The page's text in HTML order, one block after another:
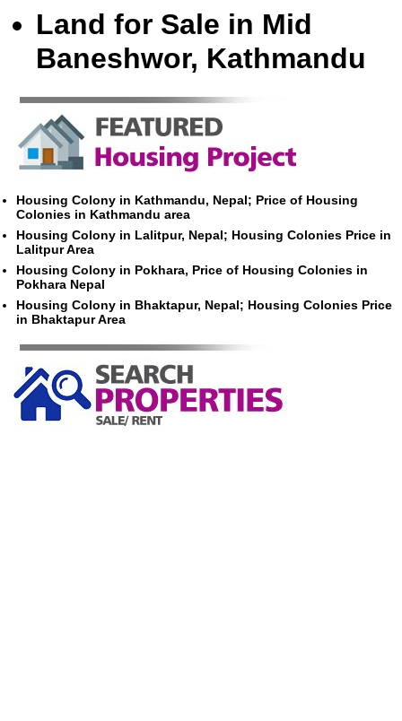
Land for Sale in Mid
Baneshwor, Kathmandu
Housing Colony in Kathmandu, Nepal; Price of Housing
Colonies in Kathmandu area
Housing Colony in Lalitpur, Nepal; Housing Colonies Price in
Lalitpur Area
Housing Colony in Pokhara, Price of Housing Colonies in
Pokhara Nepal
Housing Colony in Bhaktapur, Nepal; Housing Colonies Price
in Bhaktapur Area